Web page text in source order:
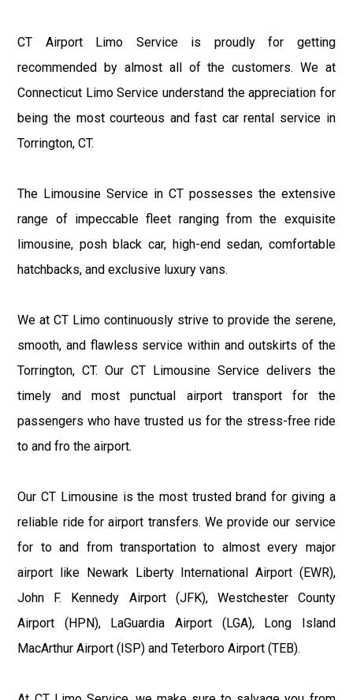
CT Airport Limo Service is proudly for getting
recommended by almost all of the customers. We at
Connecticut Limo Service understand the appreciation for
being the most courteous and fast car rental service in
Torrington, CT.
The Limousine Service in CT possesses the extensive
range of impeccable fleet ranging from the exquisite
limousine, posh black car, high-end sedan, comfortable
hatchbacks, and exclusive luxury vans.
We at CT Limo continuously strive to provide the serene,
smooth, and flawless service within and outskirts of the
Torrington, CT. Our CT Limousine Service delivers the
timely and most punctual airport transport for the
passengers who have trusted us for the stress-free ride
to and fro the airport.
Our CT Limousine is the most trusted brand for giving a
reliable ride for airport transfers. We provide our service
for to and from transportation to almost every major
airport like Newark Liberty International Airport (EWR),
John F. Kennedy Airport (JFK), Westchester County
Airport (HPN), LaGuardia Airport (LGA), Long Island
MacArthur Airport (ISP) and Teterboro Airport (TEB).